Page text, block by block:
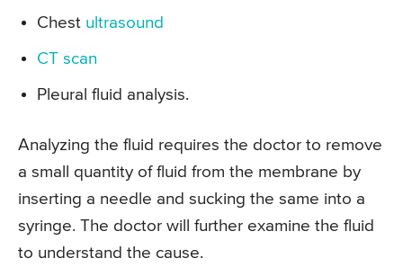
Chest ultrasound
CT scan
Pleural fluid analysis.
Analyzing the fluid requires the doctor to remove
a small quantity of fluid from the membrane by
inserting a needle and sucking the same into a
syringe. The doctor will further examine the fluid
to understand the cause.